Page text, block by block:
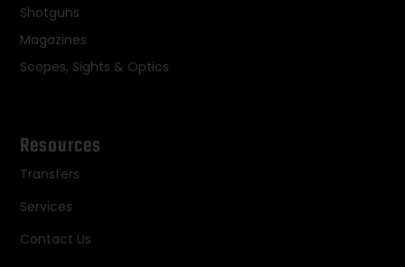
Shotguns
Magazines
Scopes, Sights & Optics
Resources
Transfers
Services
Contact Us